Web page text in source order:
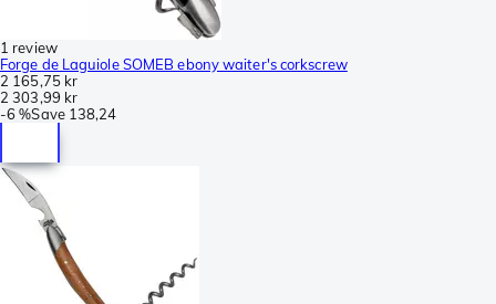
1 review
Forge de Laguiole SOMEB ebony waiter's corkscrew
2 165,75 kr
2 303,99 kr
-6 %Save 138,24